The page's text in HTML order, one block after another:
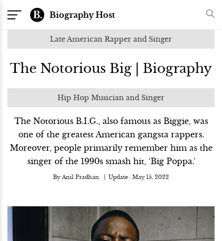
Biography Host
Late American Rapper and Singer
The Notorious Big | Biography
Hip Hop Musician and Singer
The Notorious B.I.G., also famous as Biggie, was
one of the greatest American gangsta rappers.
Moreover, people primarily remember him as the
singer of the 1990s smash hit, ‘Big Poppa.’
By Anil Pradhan Update : May 15, 2022